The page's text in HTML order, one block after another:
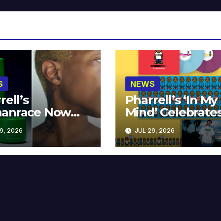
Now
at MECCA
2026
NEWS
Pharrell’s ‘In My
Mind’
Years
JUL 29, 2026